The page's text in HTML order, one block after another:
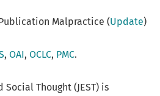
Malpractice (Update)
, OAI, OCLC, PMC.
Thought (JEST) is